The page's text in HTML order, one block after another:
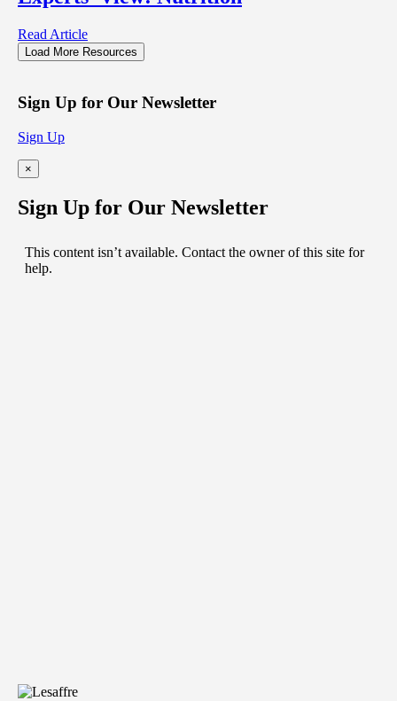
Read Article
Load More Resources
Sign Up for Our Newsletter
Sign Up
×
Sign Up for Our Newsletter